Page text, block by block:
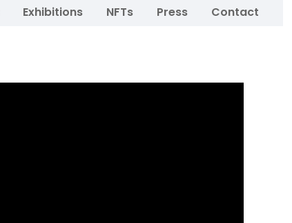
Exhibitions NFTs Press Contact